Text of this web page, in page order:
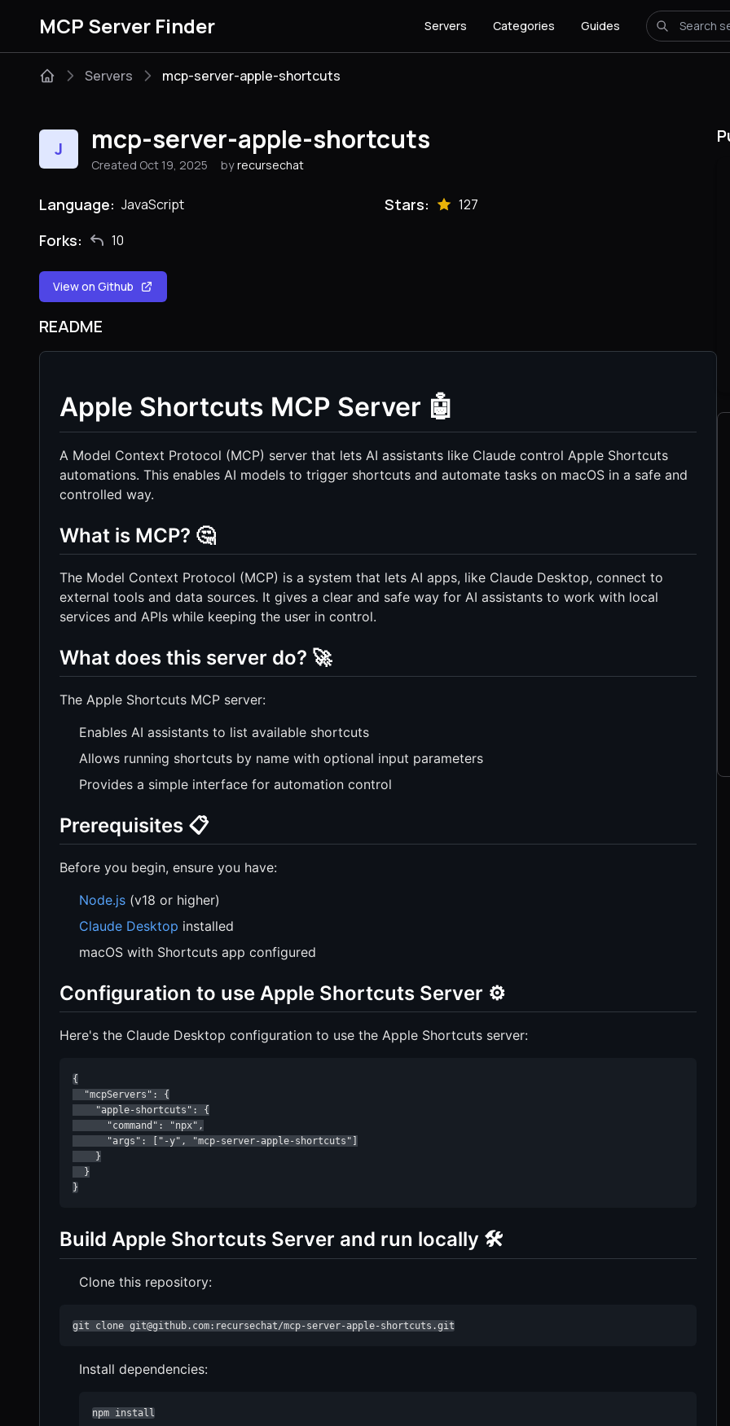
MCP Server Finder Servers Categories Guides
Servers mcp-server-apple-shortcuts
J mcp-server-apple-shortcuts
Created Oct 19, 2025 by recursechat
Language: JavaScript Stars: 127
Forks: 10
View on Github
README
Apple Shortcuts MCP Server 🤖
A Model Context Protocol (MCP) server that lets AI assistants like Claude control Apple Shortcuts
automations. This enables AI models to trigger shortcuts and automate tasks on macOS in a safe and
controlled way.
What is MCP? 🤔
The Model Context Protocol (MCP) is a system that lets AI apps, like Claude Desktop, connect to
external tools and data sources. It gives a clear and safe way for AI assistants to work with local
services and APIs while keeping the user in control.
What does this server do? 🚀
The Apple Shortcuts MCP server:
Enables AI assistants to list available shortcuts
Allows running shortcuts by name with optional input parameters
Provides a simple interface for automation control
Prerequisites 📋
Before you begin, ensure you have:
Node.js (v18 or higher)
Claude Desktop installed
macOS with Shortcuts app configured
Configuration to use Apple Shortcuts Server ⚙️
Here's the Claude Desktop configuration to use the Apple Shortcuts server:
{
  "mcpServers": {
    "apple-shortcuts": {
      "command": "npx",
      "args": ["-y", "mcp-server-apple-shortcuts"]
    }
  }
}
Build Apple Shortcuts Server and run locally 🛠️
Clone this repository:
git clone git@github.com:recursechat/mcp-server-apple-shortcuts.git
Install dependencies:
npm install